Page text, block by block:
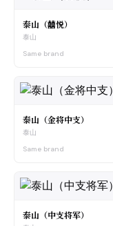
泰山（囍悦）
泰山
Same brand
泰山（金将中支）
泰山
Same brand
泰山（中支将军）